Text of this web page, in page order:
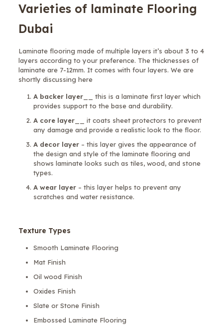
Varieties of laminate Flooring
Dubai
Laminate flooring made of multiple layers it’s about 3 to 4
layers according to your preference. The thicknesses of
laminate are 7-12mm. It comes with four layers. We are
shortly discussing here
A backer layer__ this is a laminate first layer which
provides support to the base and durability.
A core layer__ it coats sheet protectors to prevent
any damage and provide a realistic look to the floor.
A decor layer– this layer gives the appearance of
the design and style of the laminate flooring and
shows laminate looks such as tiles, wood, and stone
types.
A wear layer– this layer helps to prevent any
scratches and water resistance.
Texture Types
Smooth Laminate Flooring
Mat Finish
Oil wood Finish
Oxides Finish
Slate or Stone Finish
Embossed Laminate Flooring